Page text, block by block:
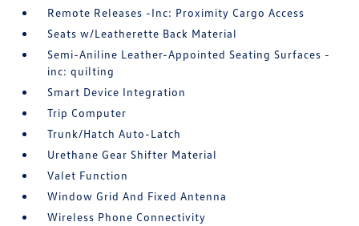
Remote Releases -Inc: Proximity Cargo Access
Seats w/Leatherette Back Material
Semi-Aniline Leather-Appointed Seating Surfaces -
inc: quilting
Smart Device Integration
Trip Computer
Trunk/Hatch Auto-Latch
Urethane Gear Shifter Material
Valet Function
Window Grid And Fixed Antenna
Wireless Phone Connectivity